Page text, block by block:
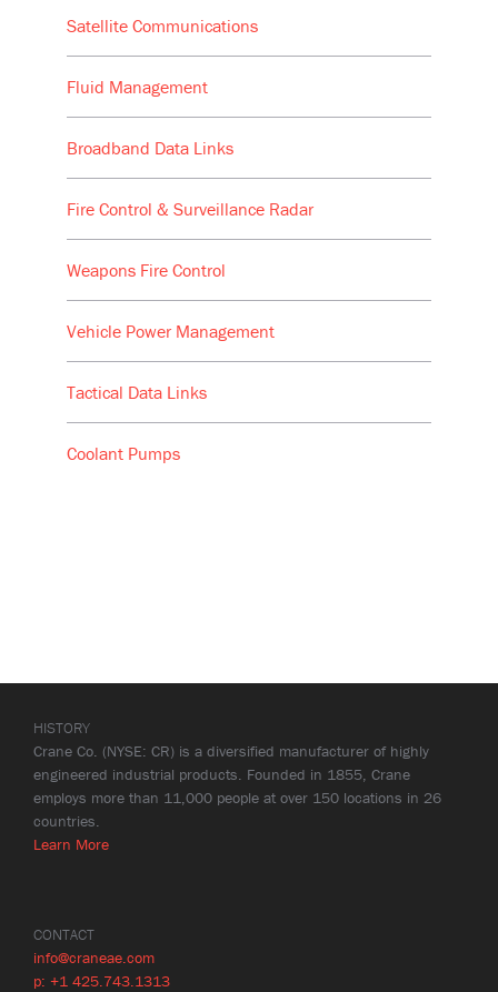
Satellite Communications
Fluid Management
Broadband Data Links
Fire Control & Surveillance Radar
Weapons Fire Control
Vehicle Power Management
Tactical Data Links
Coolant Pumps
HISTORY
Crane Co. (NYSE: CR) is a diversified manufacturer of highly
engineered industrial products. Founded in 1855, Crane
employs more than 11,000 people at over 150 locations in 26
countries.
Learn More
CONTACT
info@craneae.com
p: +1 425.743.1313